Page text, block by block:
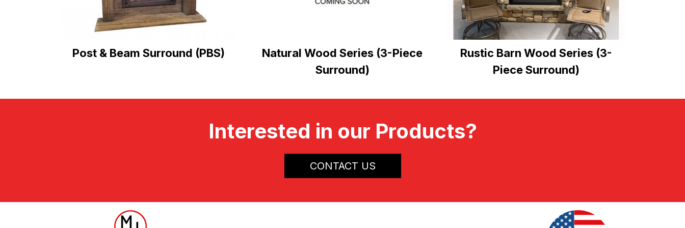
Post & Beam Surround (PBS)
Natural Wood Series (3-Piece
Surround)
Rustic Barn Wood Series (3-
Piece Surround)
Interested in our Products?
CONTACT US